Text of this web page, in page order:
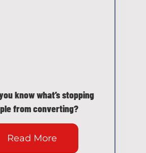
know what’s stopping
from converting?
Read More